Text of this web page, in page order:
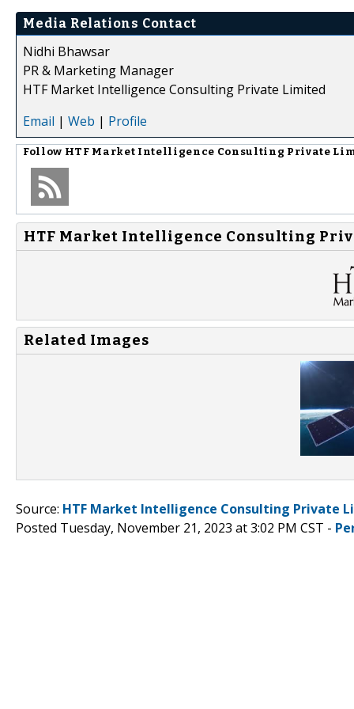
Media Relations Contact
Nidhi Bhawsar
PR & Marketing Manager
HTF Market Intelligence Consulting Private Limited
Email | Web | Profile
Follow HTF Market Intelligence Consulting Private
HTF Market Intelligence Consulting
Related Images
Source: HTF Market Intelligence Consulting Private
Posted Tuesday, November 21, 2023 at 3:02 PM CST -